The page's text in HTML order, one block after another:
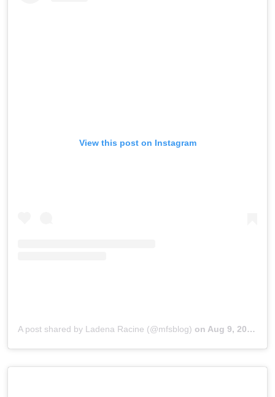
View this post on Instagram
A post shared by Ladena Racine (@mfsblog) on Aug 9, 2018 at 11:44pm PDT